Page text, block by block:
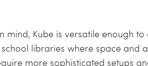
mind, Kube is versatile enough
libraries where space and
more sophisticated setups